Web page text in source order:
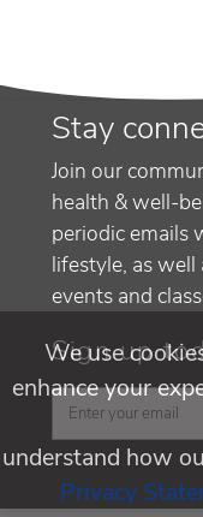
Stay
Join our
health & well-
periodic emails
lifestyle, as
events and
Sign up
We use
enhance your
understand how
Privacy